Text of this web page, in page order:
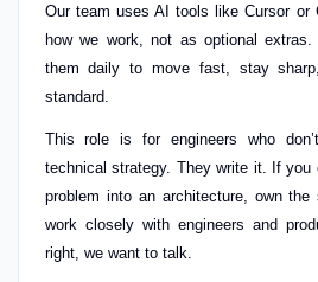
Our team uses AI tools like Cursor or
how we work, not as optional extras.
them daily to move fast, stay
standard.
This role is for engineers who
technical strategy. They write it. If you
problem into an architecture, own the
work closely with engineers and
right, we want to talk.